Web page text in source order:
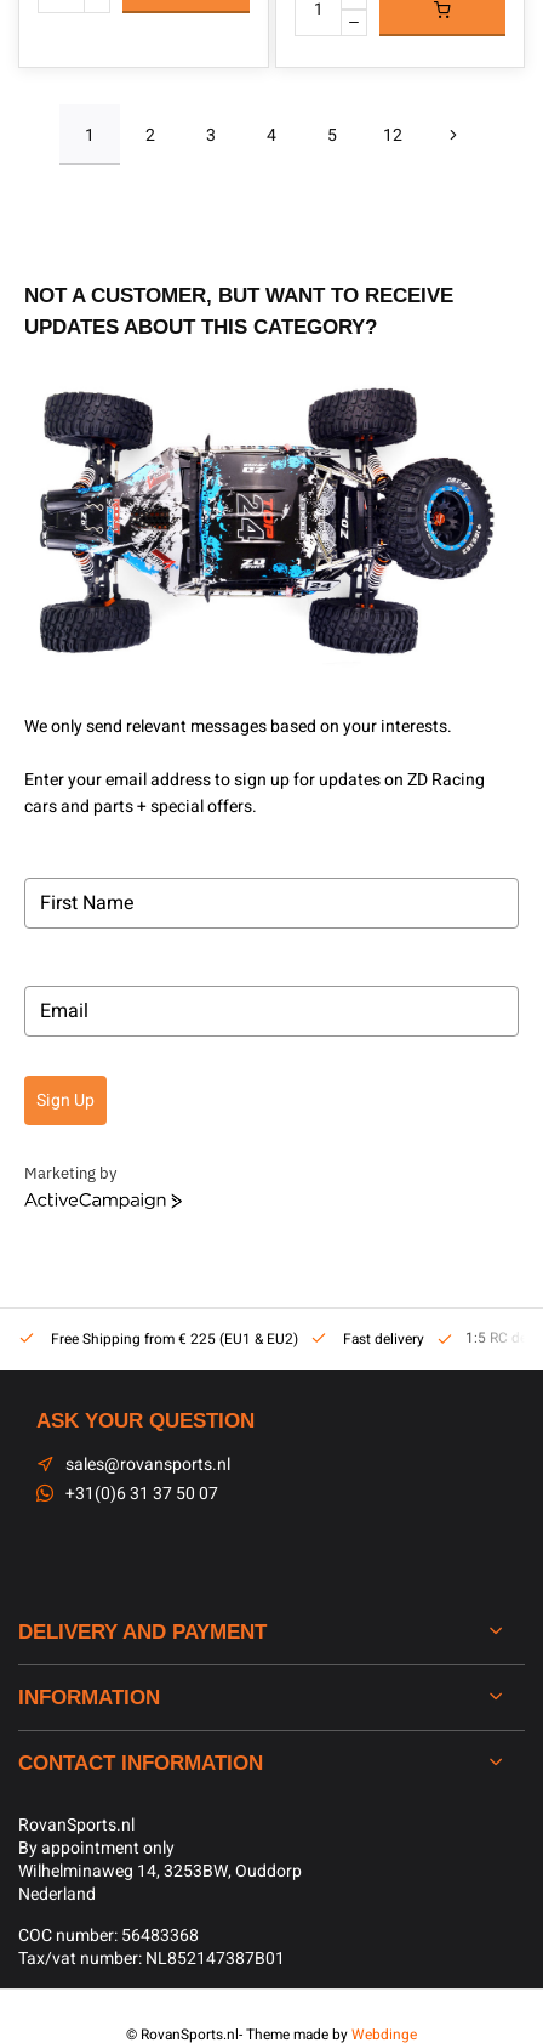
1 2 3 4 5 12
NOT A CUSTOMER, BUT WANT TO RECEIVE
UPDATES ABOUT THIS CATEGORY?
We only send relevant messages based on your interests.
Enter your email address to sign up for updates on ZD Racing
cars and parts + special offers.
Sign Up
Marketing by
ActiveCampaign
Free Shipping from € 225 (EU1 & EU2) Fast delivery 1:5 RC dealer
ASK YOUR QUESTION
sales@rovansports.nl
+31(0)6 31 37 50 07
DELIVERY AND PAYMENT
INFORMATION
CONTACT INFORMATION
RovanSports.nl
By appointment only
Wilhelminaweg 14, 3253BW, Ouddorp
Nederland
COC number: 56483368
Tax/vat number: NL852147387B01
© RovanSports.nl- Theme made byWebdinge